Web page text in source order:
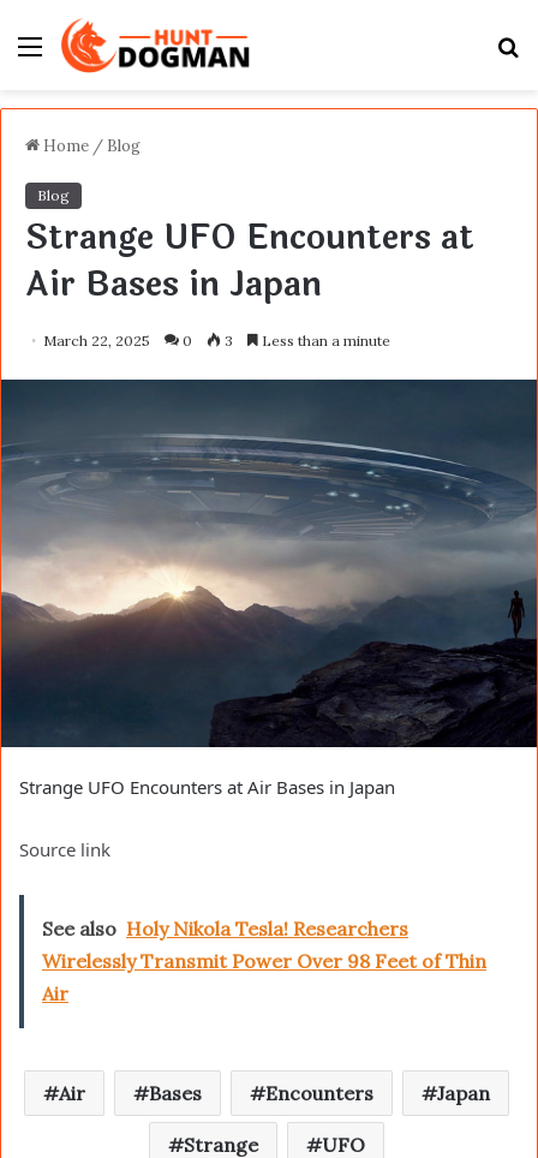
Menu
Home / Blog
Blog
Strange UFO Encounters at
Air Bases in Japan
March 22, 2025 0 3 Less than a minute
Strange UFO Encounters at Air Bases in Japan
Source link
See also Holy Nikola Tesla! Researchers
Wirelessly Transmit Power Over 98 Feet of Thin
Air
Air Bases Encounters Japan
Strange UFO